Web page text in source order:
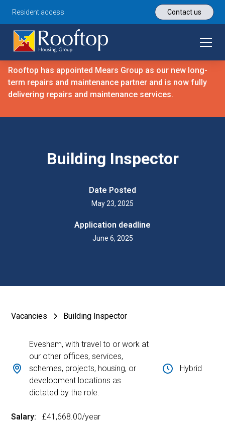
Resident access Contact us
Rooftop has appointed Mears Group as our new long-
term repairs and maintenance partner and is now fully
delivering repairs and maintenance services.
Building Inspector
Date Posted
May 23, 2025
Application deadline
June 6, 2025
Vacancies Building Inspector
Evesham, with travel to or work at
our other offices, services,
schemes, projects, housing, or
development locations as
dictated by the role.
Hybrid
Salary: £41,668.00/year